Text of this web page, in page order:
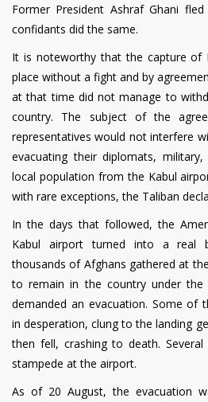
Former President Ashraf Ghani
confidants did the same.
It is noteworthy that the capture of
place without a fight and by
at that time did not manage to
country. The subject of the
representatives would not interfere
evacuating their diplomats,
local population from the Kabul
with rare exceptions, the Taliban
In the days that followed, the
Kabul airport turned into a real
thousands of Afghans gathered at
to remain in the country under
demanded an evacuation. Some of
in desperation, clung to the landing
then fell, crashing to death.
stampede at the airport.
As of 20 August, the evacuation